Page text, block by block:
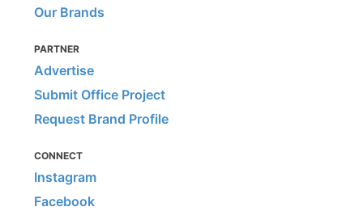
Our Brands
PARTNER
Advertise
Submit Office Project
Request Brand Profile
CONNECT
Instagram
Facebook